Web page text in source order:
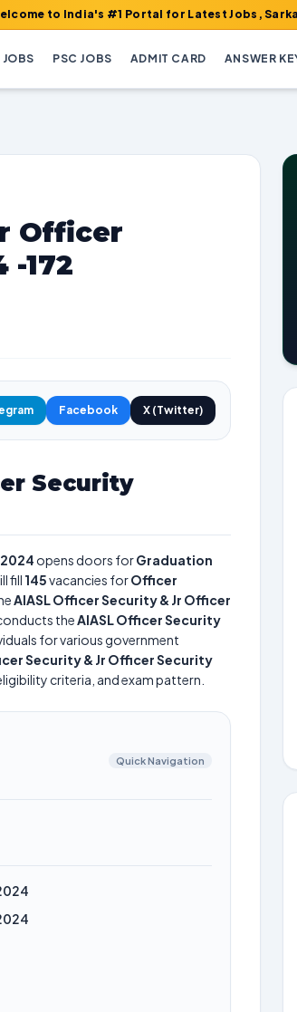
India's #1 Portal for Latest Jobs, Sarkari
JOBS PSC JOBS ADMIT CARD ANSWER
Officer
172
Facebook X (Twitter)
Security
opens doors forGraduation
fill 145vacancies forOfficer
AIASL Officer Security & Jr Officer
theAIASL Officer Security
for various government
Security & Jr Officer Security
criteria, and exam pattern.
Quick Navigation